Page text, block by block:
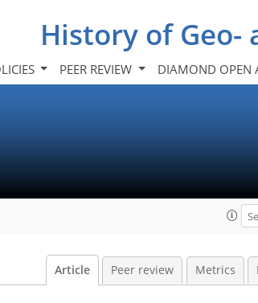
History of Geo-
PEER REVIEW DIAMOND OPEN
Article Peer review Metrics